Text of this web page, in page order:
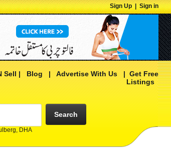
Sign Up|Sign in
Sell|Blog|Advertise With Us|Get Free
Listings
DHA
Search